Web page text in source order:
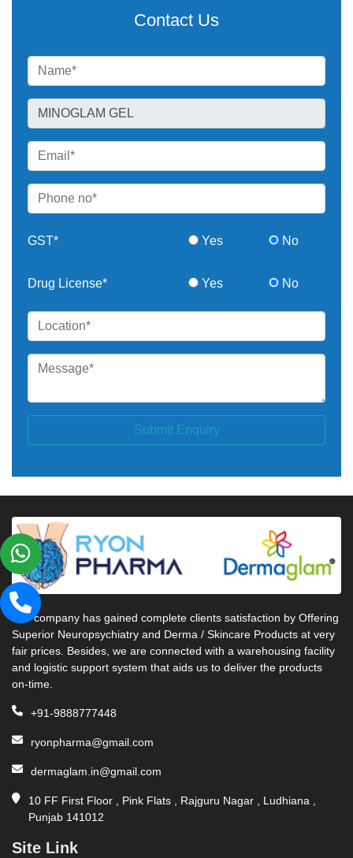
Contact Us
GST* Yes No
Drug License* Yes No
Submit Enquiry
Our company has gained complete clients satisfaction by Offering
Superior Neuropsychiatry and Derma / Skincare Products at very
fair prices. Besides, we are connected with a warehousing facility
and logistic support system that aids us to deliver the products
on-time.
+91-9888777448
ryonpharma@gmail.com
dermaglam.in@gmail.com
10 FF First Floor , Pink Flats , Rajguru Nagar , Ludhiana ,
Punjab 141012
Site Link